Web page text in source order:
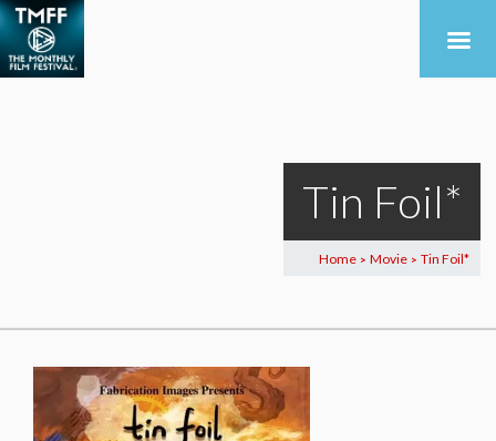
Tin Foil*
Home > Movie > Tin Foil*